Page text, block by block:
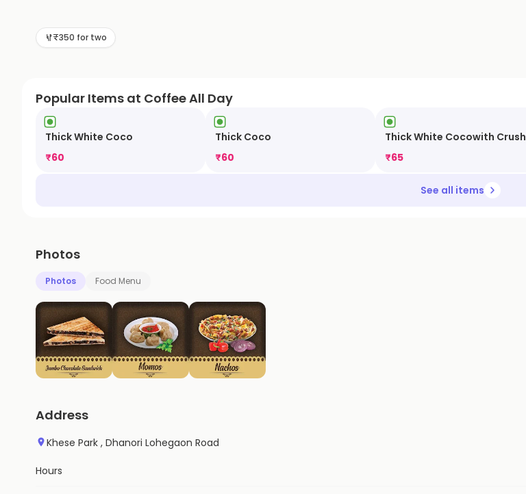
₹350 for two
Popular Items at Coffee All Day
Thick White Coco
₹60
Thick Coco
₹60
Thick White Cocowith Crush
₹65
See all items
Photos
Photos Food Menu
Address
Khese Park , Dhanori Lohegaon Road
Hours